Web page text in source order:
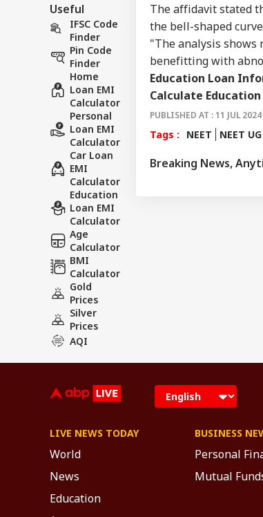
Useful
IFSC Code
Finder
Pin Code
Finder
Home
Loan EMI
Calculator
Personal
Loan EMI
Calculator
Car Loan
EMI
Calculator
Education
Loan EMI
Calculator
Age
Calculator
BMI
Calculator
Gold
Prices
Silver
Prices
AQI
The affidavit stated
the bell-shaped
"The analysis shows
benefitting with
Education Loan
Calculate Education
PUBLISHED AT : 11 JUL
Tags : NEET NEET UG
Breaking News,
LOGIN
LIVE NEWS TODAY
World
News
Education
BUSINESS
Personal
Mutual